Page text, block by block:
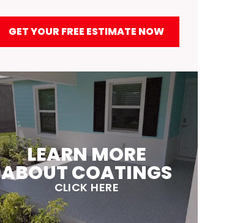
GET YOUR FREE ESTIMATE NOW
LEARN MORE
ABOUT COATINGS
CLICK HERE